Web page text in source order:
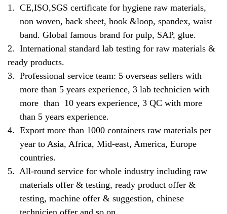
1. CE,ISO,SGS certificate for hygiene raw materials,
non woven, back sheet, hook &loop, spandex, waist
band. Global famous brand for pulp, SAP, glue.
2. International standard lab testing for raw materials &
ready products.
3. Professional service team: 5 overseas sellers with
more than 5 years experience, 3 lab technicien with
more than 10 years experience, 3 QC with more
than 5 years experience.
4. Export more than 1000 containers raw materials per
year to Asia, Africa, Mid-east, America, Europe
countries.
5. All-round service for whole industry including raw
materials offer & testing, ready product offer &
testing, machine offer & suggestion, chinese